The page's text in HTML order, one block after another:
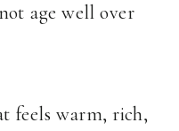
age well over
feels warm, rich,